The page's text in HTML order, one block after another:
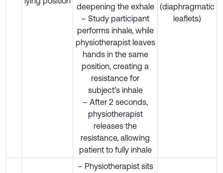
deepening the exhale
– Study participant
performs inhale, while
physiotherapist leaves
hands in the same
position, creating a
resistance for
subject’s inhale
– After 2 seconds,
physiotherapist
releases the
resistance, allowing
patient to fully inhale
(diaphragmatic
leaflets)
– Physiotherapist sits